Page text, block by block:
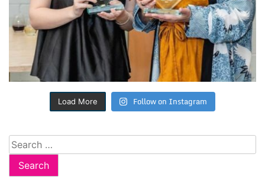
Load More Follow on Instagram
Search
for: